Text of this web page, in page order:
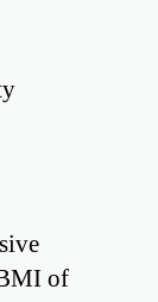
of